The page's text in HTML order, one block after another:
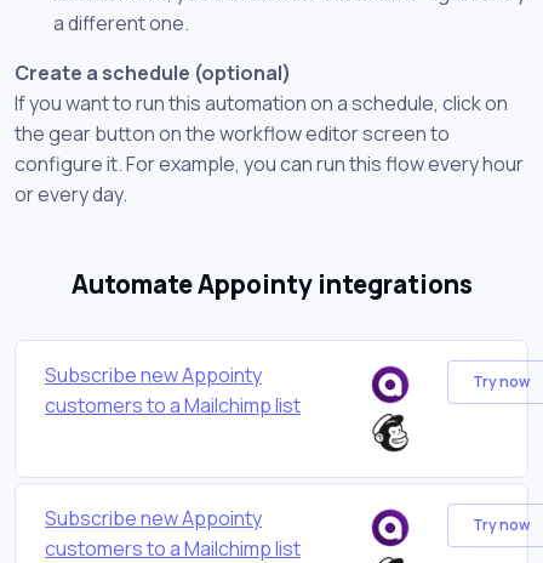
a different one.
Create a schedule (optional)
If you want to run this automation on a schedule, click on
the gear button on the workflow editor screen to
configure it. For example, you can run this flow every hour
or every day.
Automate Appointy integrations
Subscribe new Appointy
customers to a Mailchimp list
Try now
Subscribe new Appointy
customers to a Mailchimp list
Try now